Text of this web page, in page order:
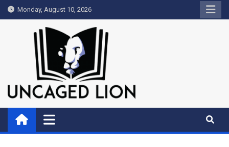
Skip
to
Monday, August 10, 2026
Uncaged Lion
Kingdom over Culture